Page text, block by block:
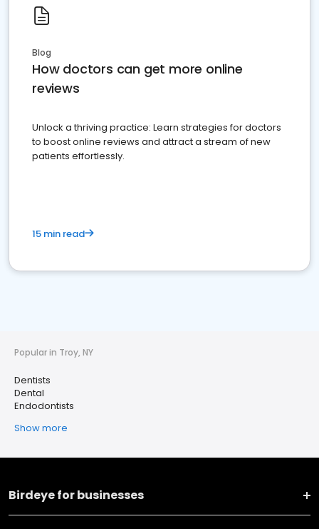
Blog
How doctors can get more online
reviews
Unlock a thriving practice: Learn strategies for doctors
to boost online reviews and attract a stream of new
patients effortlessly.
15 min read
Popular in Troy, NY
Dentists
Dental
Endodontists
Show more
Birdeye for businesses